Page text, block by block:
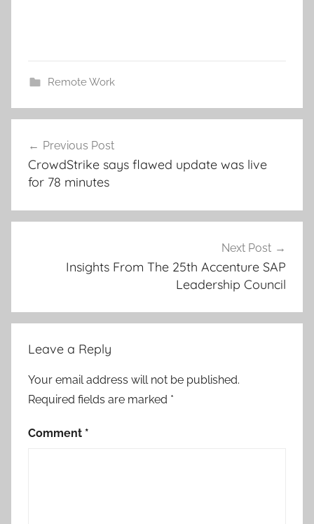
Remote Work
navigation
Previous Post
CrowdStrike says flawed update was live
for 78 minutes
Next Post
Insights From The 25th Accenture SAP
Leadership Council
Leave a Reply
Your email address will not be published.
Required fields are marked *
Comment *